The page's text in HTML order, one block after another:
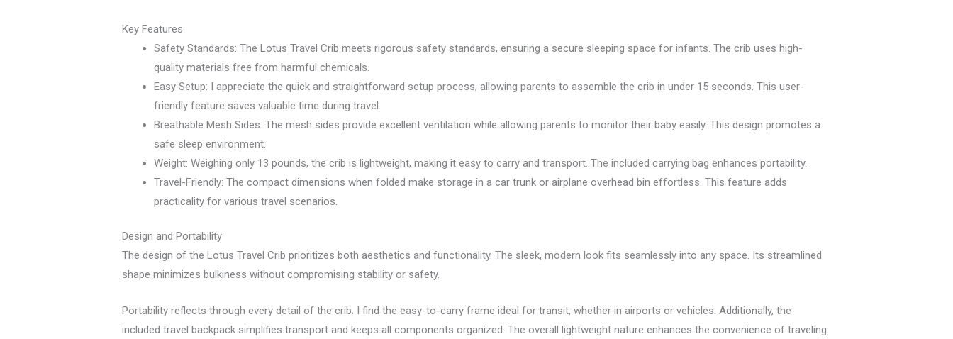
Key Features
Safety Standards: The Lotus Travel Crib meets rigorous safety standards, ensuring a secure sleeping space for infants. The crib uses high-
quality materials free from harmful chemicals.
Easy Setup: I appreciate the quick and straightforward setup process, allowing parents to assemble the crib in under 15 seconds. This user-
friendly feature saves valuable time during travel.
Breathable Mesh Sides: The mesh sides provide excellent ventilation while allowing parents to monitor their baby easily. This design promotes a
safe sleep environment.
Weight: Weighing only 13 pounds, the crib is lightweight, making it easy to carry and transport. The included carrying bag enhances portability.
Travel-Friendly: The compact dimensions when folded make storage in a car trunk or airplane overhead bin effortless. This feature adds
practicality for various travel scenarios.
Design and Portability
The design of the Lotus Travel Crib prioritizes both aesthetics and functionality. The sleek, modern look fits seamlessly into any space. Its streamlined
shape minimizes bulkiness without compromising stability or safety.
Portability reflects through every detail of the crib. I find the easy-to-carry frame ideal for transit, whether in airports or vehicles. Additionally, the
included travel backpack simplifies transport and keeps all components organized. The overall lightweight nature enhances the convenience of traveling